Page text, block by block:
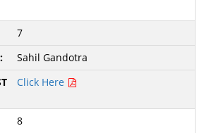
7
Sahil Gandotra
Click Here
8